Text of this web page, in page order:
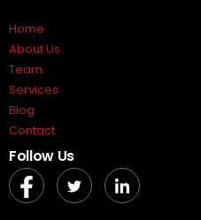
Home
About Us
Team
Services
Blog
Contact
Follow Us